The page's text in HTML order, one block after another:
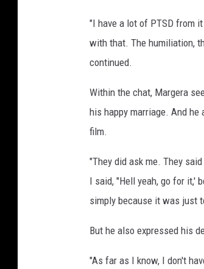
"I have a lot of PTSD from
with that. The humiliation,
continued.
Within the chat, Margera
his happy marriage. And
film.
"They did ask me. They
I said, "Hell yeah, go for it,'
simply because it was just
But he also expressed his
"As far as I know, I don't